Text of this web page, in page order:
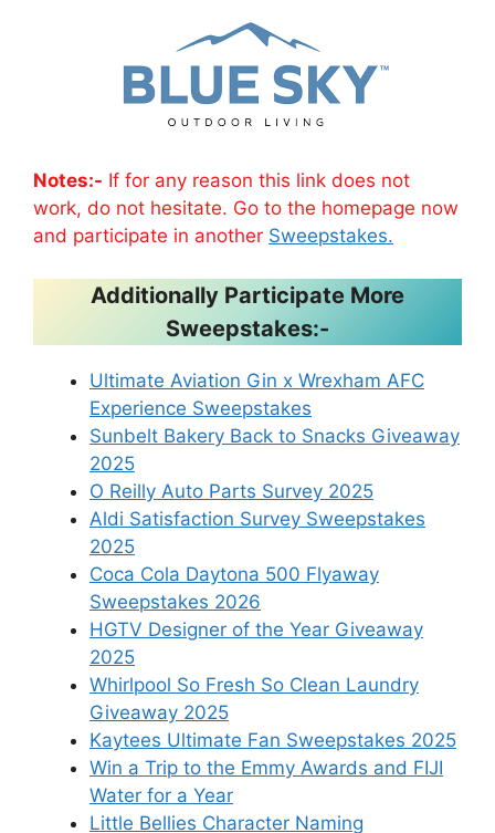
Notes:- If for any reason this link does not
work, do not hesitate. Go to the homepage now
and participate in another Sweepstakes.
Additionally Participate More
Sweepstakes:-
Ultimate Aviation Gin x Wrexham AFC
Experience Sweepstakes
Sunbelt Bakery Back to Snacks Giveaway
2025
O Reilly Auto Parts Survey 2025
Aldi Satisfaction Survey Sweepstakes
2025
Coca Cola Daytona 500 Flyaway
Sweepstakes 2026
HGTV Designer of the Year Giveaway
2025
Whirlpool So Fresh So Clean Laundry
Giveaway 2025
Kaytees Ultimate Fan Sweepstakes 2025
Win a Trip to the Emmy Awards and FIJI
Water for a Year
Little Bellies Character Naming